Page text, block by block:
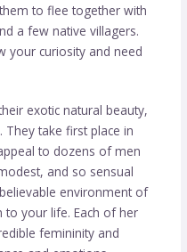
to flee together with
a few native villagers.
your curiosity and need
exotic natural beauty,
They take first place in
to dozens of men
and so sensual
environment of
your life. Each of her
femininity and